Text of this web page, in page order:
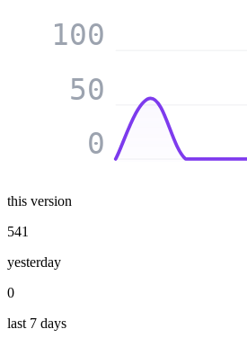
0
50
100
this version
541
yesterday
0
last 7 days